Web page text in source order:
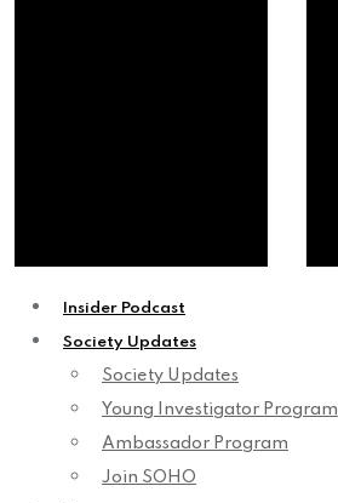
Insider Podcast
Society Updates
Society Updates
Young Investigator Program
Ambassador Program
Join SOHO